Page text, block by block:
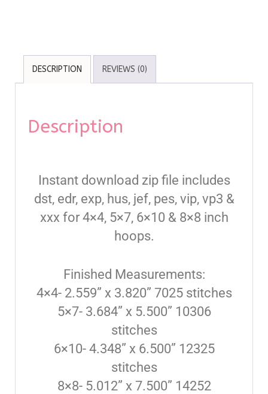
DESCRIPTION REVIEWS (0)
Description
Instant download zip file includes
dst, edr, exp, hus, jef, pes, vip, vp3 &
xxx for 4×4, 5×7, 6×10 & 8×8 inch
hoops.
Finished Measurements:
4×4- 2.559” x 3.820” 7025 stitches
5×7- 3.684” x 5.500” 10306
stitches
6×10- 4.348” x 6.500” 12325
stitches
8×8- 5.012” x 7.500” 14252